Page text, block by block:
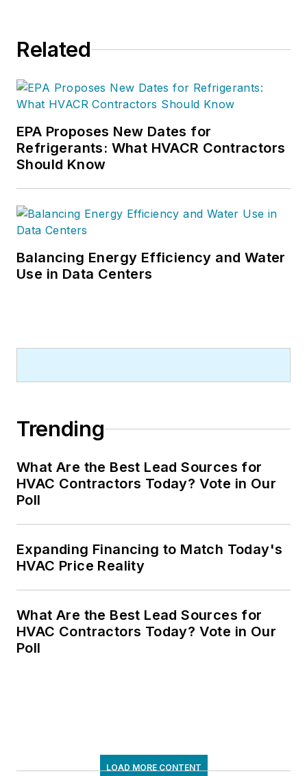
Related
EPA Proposes New Dates for
Refrigerants: What HVACR Contractors
Should Know
Balancing Energy Efficiency and Water
Use in Data Centers
Trending
What Are the Best Lead Sources for
HVAC Contractors Today? Vote in Our
Poll
Expanding Financing to Match Today's
HVAC Price Reality
What Are the Best Lead Sources for
HVAC Contractors Today? Vote in Our
Poll
LOAD MORE CONTENT